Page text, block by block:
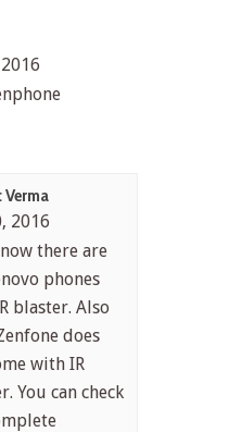
2016
Verma
2016
there are
phones
blaster. Also
does
with IR
You can check